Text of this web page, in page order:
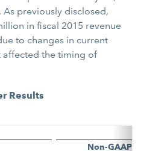
previously disclosed,
in fiscal 2015 revenue
to changes in current
the timing of
Results
Non-GAAP